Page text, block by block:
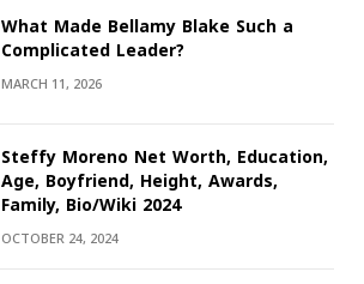
What Made Bellamy Blake Such a
Complicated Leader?
MARCH 11, 2026
Steffy Moreno Net Worth, Education,
Age, Boyfriend, Height, Awards,
Family, Bio/Wiki 2024
OCTOBER 24, 2024